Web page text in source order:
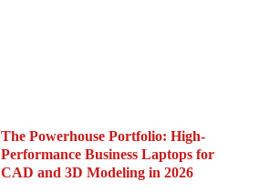
The Powerhouse Portfolio: High-
Performance Business Laptops for
CAD and 3D Modeling in 2026